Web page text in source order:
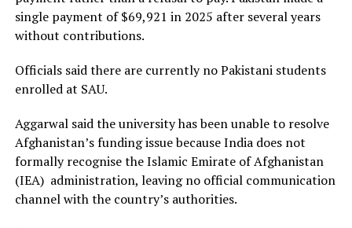
single payment of $69,921 in 2025 after several years
without contributions.
Officials said there are currently no Pakistani students
enrolled at SAU.
Aggarwal said the university has been unable to resolve
Afghanistan’s funding issue because India does not
formally recognise the Islamic Emirate of Afghanistan
(IEA) administration, leaving no official communication
channel with the country’s authorities.